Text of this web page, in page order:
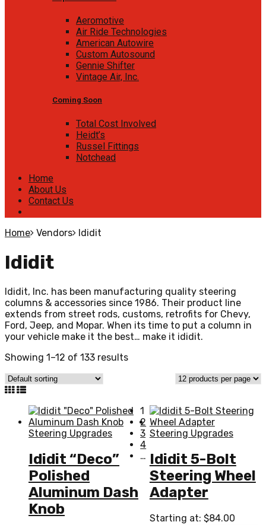
Aeromotive
Air Ride Technologies
American Autowire
Custom Autosound
Gennie Shifter
Vintage Air, Inc.
Coming Soon
Total Cost Involved
Heidt’s
Russel Fittings
Notchead
Home
About Us
Contact Us
Home Vendors Ididit
Ididit
Ididit, Inc. has been manufacturing quality steering
columns & accessories since 1986. Their product line
extends from street rods, customs, retrofits for Chevy,
Ford, Jeep, and Mopar. When its time to put a column in
your vehicle make it the best… make it ididit.
Showing 1–12 of 133 results
Steering Upgrades
Ididit “Deco”
Polished
Aluminum Dash
Knob
Steering Upgrades
Ididit 5-Bolt
Steering Wheel
Adapter
Starting at: $84.00
1
2
3
4
…